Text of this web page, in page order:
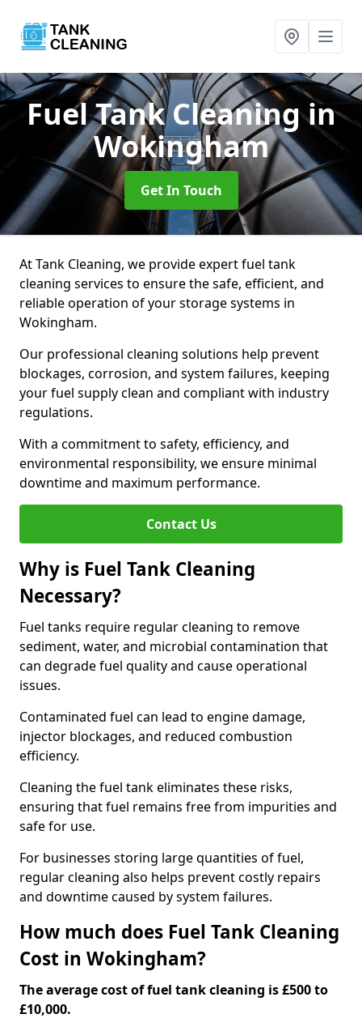
Fuel Tank Cleaningin
Wokingham
Get In Touch
At Tank Cleaning, we provide expert fuel tank
cleaning services to ensure the safe, efficient, and
reliable operation of your storage systems in
Wokingham.
Our professional cleaning solutions help prevent
blockages, corrosion, and system failures, keeping
your fuel supply clean and compliant with industry
regulations.
With a commitment to safety, efficiency, and
environmental responsibility, we ensure minimal
downtime and maximum performance.
Contact Us
Why is Fuel Tank Cleaning
Necessary?
Fuel tanks require regular cleaning to remove
sediment, water, and microbial contamination that
can degrade fuel quality and cause operational
issues.
Contaminated fuel can lead to engine damage,
injector blockages, and reduced combustion
efficiency.
Cleaning the fuel tank eliminates these risks,
ensuring that fuel remains free from impurities and
safe for use.
For businesses storing large quantities of fuel,
regular cleaning also helps prevent costly repairs
and downtime caused by system failures.
How much does Fuel Tank Cleaning
Cost in Wokingham?
The average cost of fuel tank cleaning is £500 to
£10,000.